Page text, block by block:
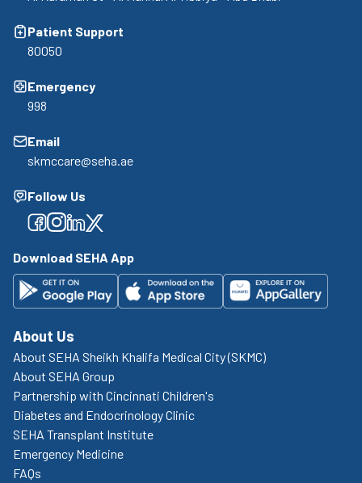
Patient Support
80050
Emergency
998
Email
skmccare@seha.ae
Follow Us
Facebook
Facebook
Facebook
Facebook
Download SEHA App
About Us
About SEHA Sheikh Khalifa Medical City (SKMC)
About SEHA Group
Partnership with Cincinnati Children's
Diabetes and Endocrinology Clinic
SEHA Transplant Institute
Emergency Medicine
FAQs